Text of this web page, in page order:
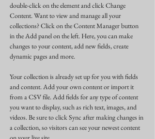
double-click on the element and click Change
Content. Want to view and manage all your
collections? Click on the Content Manager button
in the Add panel on the left. Here, you can make
changes to your content, add new fields, create
dynamic pages and more.
Your collection is already set up for you with fields
and content. Add your own content or import it
from a CSV file. Add fields for any type of content
you want to display, such as rich text, images, and
videos. Be sure to click Sync after making changes in
a collection, so visitors can see your newest content